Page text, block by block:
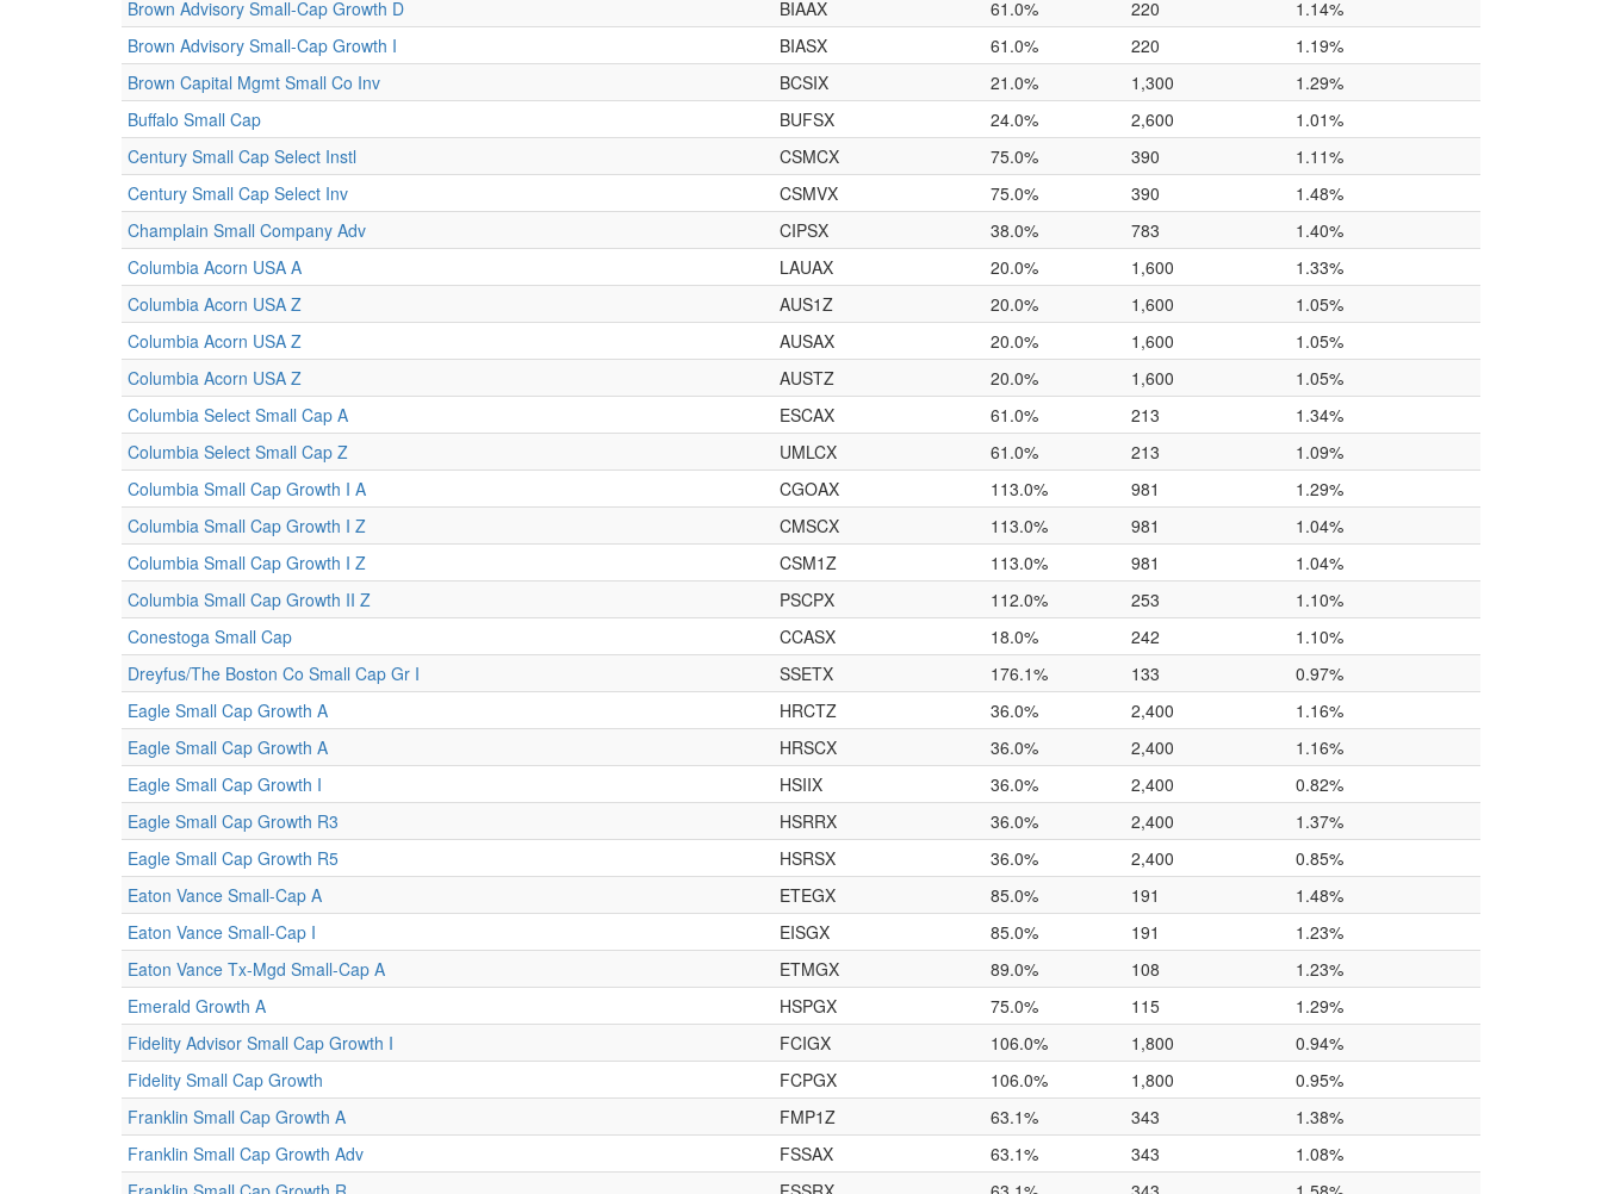
Brown Advisory Small-Cap Growth D
BIAAX 61.0% 220
1.14%
Brown Advisory Small-Cap Growth I
BIASX 61.0% 220
1.19%
Brown Capital Mgmt Small Co Inv
BCSIX 21.0% 1,300
1.29%
Buffalo Small Cap
BUFSX 24.0% 2,600
1.01%
Century Small Cap Select Instl
CSMCX 75.0% 390
1.11%
Century Small Cap Select Inv
CSMVX 75.0% 390
1.48%
Champlain Small Company Adv
CIPSX 38.0% 783
1.40%
Columbia Acorn USA A
LAUAX 20.0% 1,600
1.33%
Columbia Acorn USA Z
AUS1Z 20.0% 1,600
1.05%
Columbia Acorn USA Z
AUSAX 20.0% 1,600
1.05%
Columbia Acorn USA Z
AUSTZ 20.0% 1,600
1.05%
Columbia Select Small Cap A
ESCAX 61.0% 213
1.34%
Columbia Select Small Cap Z
UMLCX 61.0% 213
1.09%
Columbia Small Cap Growth I A
CGOAX 113.0% 981
1.29%
Columbia Small Cap Growth I Z
CMSCX 113.0% 981
1.04%
Columbia Small Cap Growth I Z
CSM1Z 113.0% 981
1.04%
Columbia Small Cap Growth II Z
PSCPX 112.0% 253
1.10%
Conestoga Small Cap
CCASX 18.0% 242
1.10%
Dreyfus/The Boston Co Small Cap Gr I
SSETX 176.1% 133
0.97%
Eagle Small Cap Growth A
HRCTZ 36.0% 2,400
1.16%
Eagle Small Cap Growth A
HRSCX 36.0% 2,400
1.16%
Eagle Small Cap Growth I
HSIIX 36.0% 2,400
0.82%
Eagle Small Cap Growth R3
HSRRX 36.0% 2,400
1.37%
Eagle Small Cap Growth R5
HSRSX 36.0% 2,400
0.85%
Eaton Vance Small-Cap A
ETEGX 85.0% 191
1.48%
Eaton Vance Small-Cap I
EISGX 85.0% 191
1.23%
Eaton Vance Tx-Mgd Small-Cap A
ETMGX 89.0% 108
1.23%
Emerald Growth A
HSPGX 75.0% 115
1.29%
Fidelity Advisor Small Cap Growth I
FCIGX 106.0% 1,800
0.94%
Fidelity Small Cap Growth
FCPGX 106.0% 1,800
0.95%
Franklin Small Cap Growth A
FMP1Z 63.1% 343
1.38%
Franklin Small Cap Growth Adv
FSSAX 63.1% 343
1.08%